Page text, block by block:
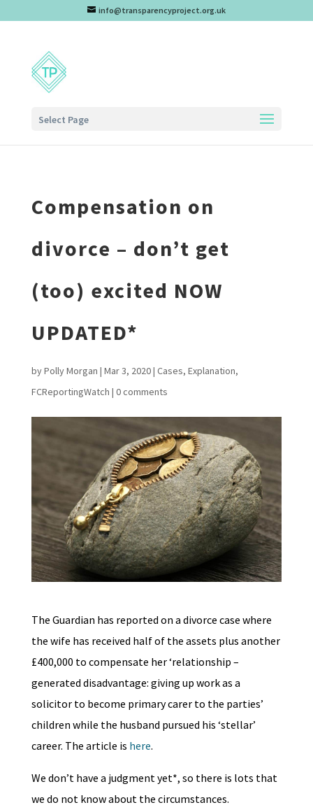
info@transparencyproject.org.uk
Select Page
Compensation on
divorce – don’t get
(too) excited NOW
UPDATED*
byPolly Morgan | Mar 3, 2020| Cases, Explanation,
FCReportingWatch | 0 comments
The Guardian has reported on a divorce case where
the wife has received half of the assets plus another
£400,000 to compensate her ‘relationship –
generated disadvantage: giving up work as a
solicitor to become primary carer to the parties’
children while the husband pursued his ‘stellar’
career. The article is here.
We don’t have a judgment yet*, so there is lots that
we do not know about the circumstances.